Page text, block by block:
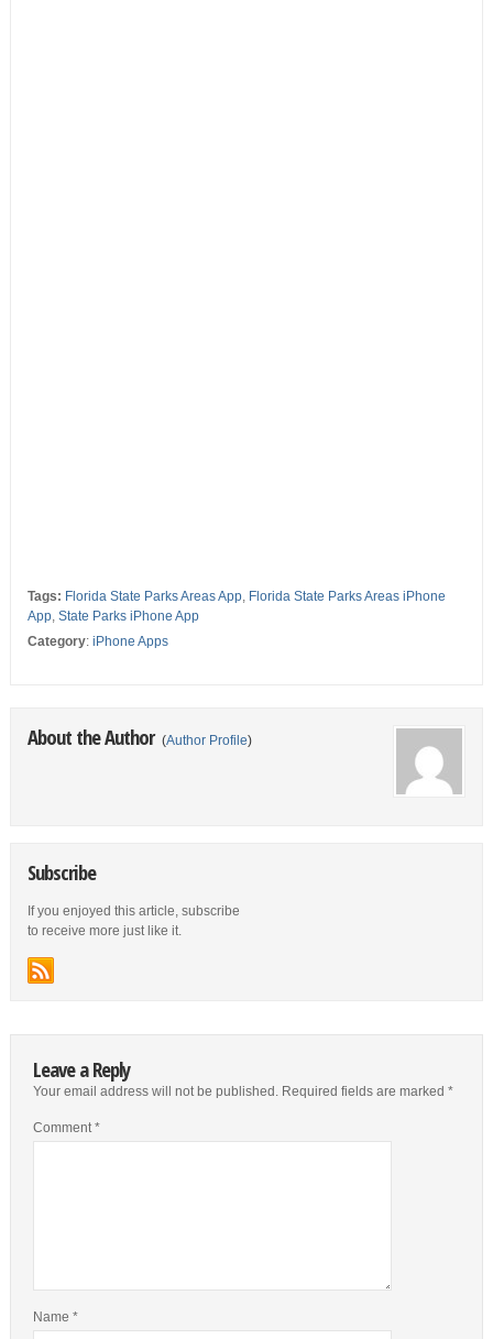
Tags: Florida State Parks Areas App, Florida State Parks Areas iPhone
App, State Parks iPhone App
Category: iPhone Apps
About the Author (Author Profile)
Subscribe
If you enjoyed this article, subscribe
to receive more just like it.
Leave a Reply
Your email address will not be published. Required fields are marked *
Comment*
Name *